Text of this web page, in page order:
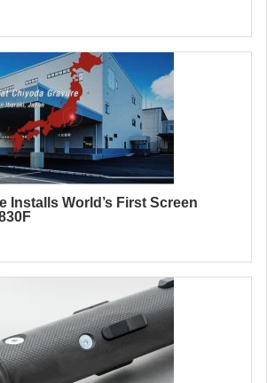
Installs World’s First Screen